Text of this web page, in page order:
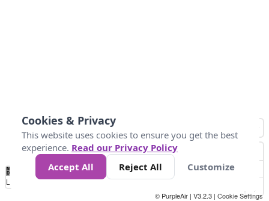
No
Data 25 45 147
Loading...
© PurpleAir | V3.2.3 | Cookie Settings
Cookies & Privacy
This website uses cookies to ensure you get the best
experience. Read our Privacy Policy
Accept All
Reject All Customize